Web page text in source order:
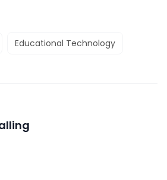
Educational Technology